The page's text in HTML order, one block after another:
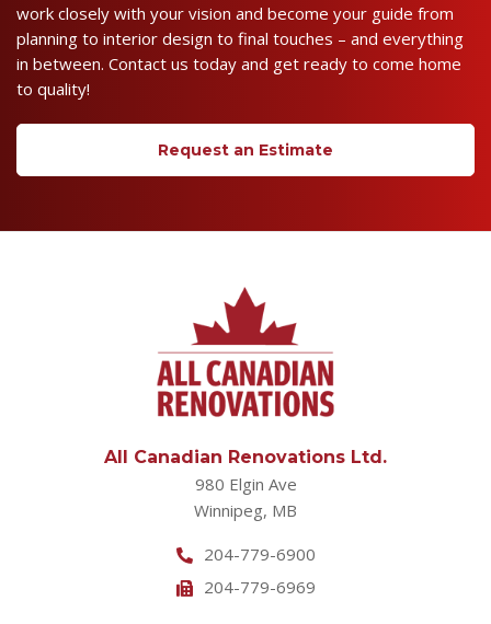
work closely with your vision and become your guide from
planning to interior design to final touches – and everything
in between. Contact us today and get ready to come home
to quality!
Request an Estimate
All Canadian Renovations Ltd.
980 Elgin Ave
Winnipeg, MB
204-779-6900
204-779-6969